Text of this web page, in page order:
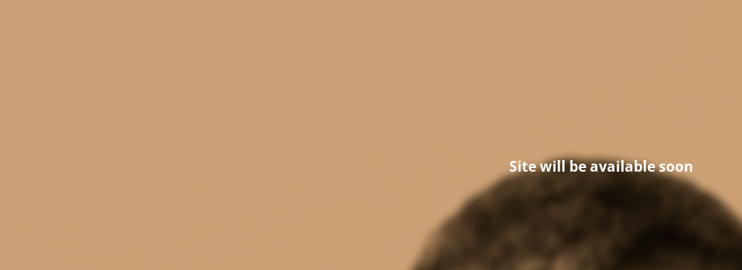
Site will be available soon